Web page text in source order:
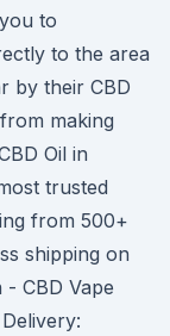
to
to the area
by their CBD
making
Oil in
trusted
from 500+
shipping on
- CBD Vape